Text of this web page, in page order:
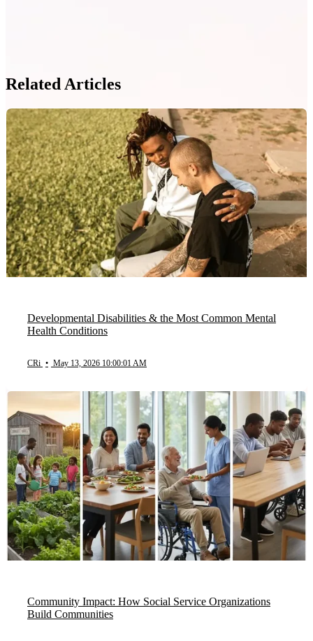
Related Articles
Developmental Disabilities & the Most Common Mental
Health Conditions
CRi • May 13, 2026 10:00:01 AM
Community Impact: How Social Service Organizations
Build Communities